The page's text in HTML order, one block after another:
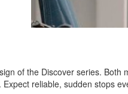
of the Discover series. Both
reliable, sudden stops